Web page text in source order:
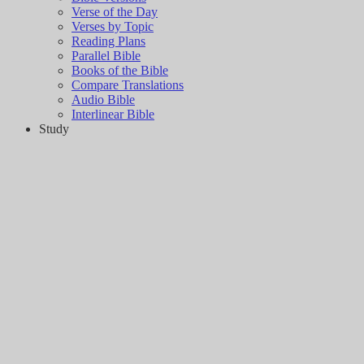
Verse of the Day
Verses by Topic
Reading Plans
Parallel Bible
Books of the Bible
Compare Translations
Audio Bible
Interlinear Bible
Study